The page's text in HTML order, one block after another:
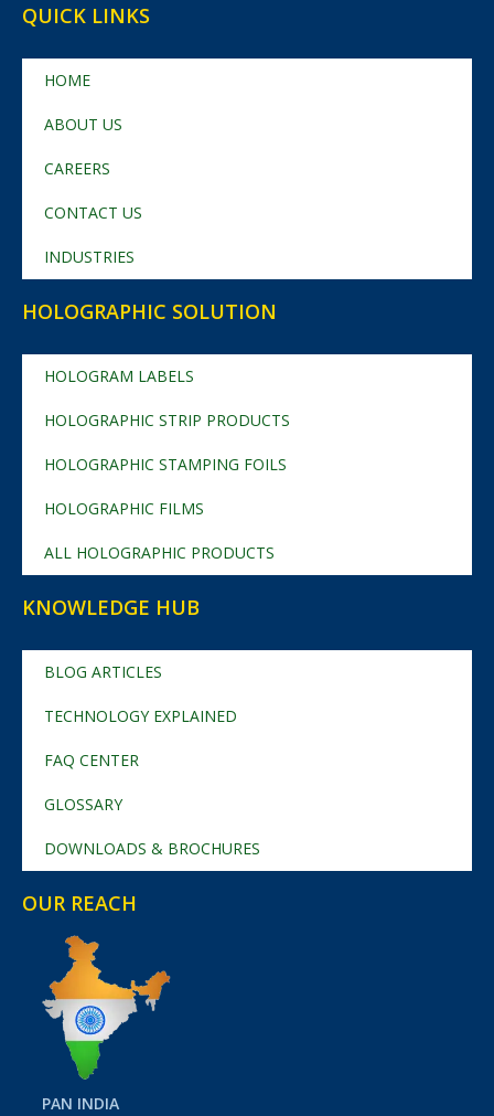
QUICK LINKS
HOME
ABOUT US
CAREERS
CONTACT US
INDUSTRIES
HOLOGRAPHIC SOLUTION
HOLOGRAM LABELS
HOLOGRAPHIC STRIP PRODUCTS
HOLOGRAPHIC STAMPING FOILS
HOLOGRAPHIC FILMS
ALL HOLOGRAPHIC PRODUCTS
KNOWLEDGE HUB
BLOG ARTICLES
TECHNOLOGY EXPLAINED
FAQ CENTER
GLOSSARY
DOWNLOADS & BROCHURES
OUR REACH
PAN INDIA